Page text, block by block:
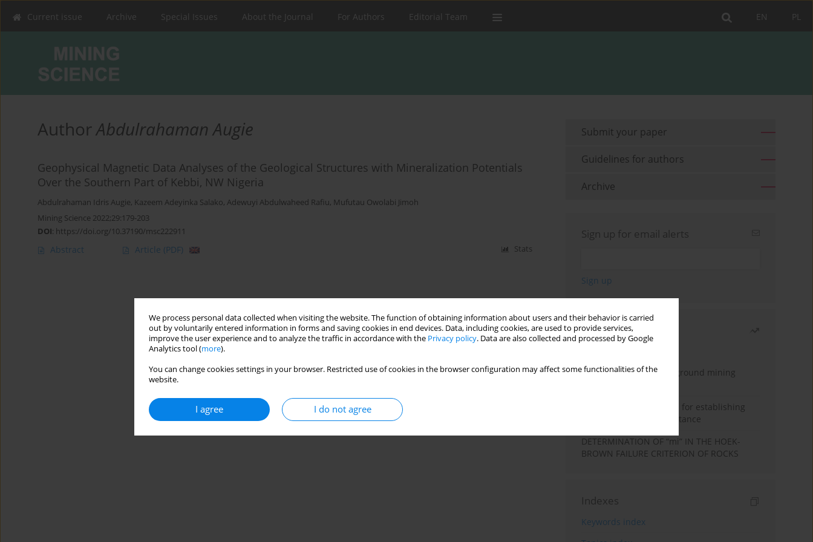
We process personal data collected when visiting the website. The function of obtaining information about users and their behavior is carried
out by voluntarily entered information in forms and saving cookies in end devices. Data, including cookies, are used to provide services,
improve the user experience and to analyze the traffic in accordance with the Privacy policy. Data are also collected and processed by Google
Analytics tool (more).
You can change cookies settings in your browser. Restricted use of cookies in the browser configuration may affect some functionalities of the
website.
I agree I do not agree
PL
EN
Current issue Archive Special Issues About the Journal For Authors Editorial Team
AuthorAbdulrahaman Augie
Geophysical Magnetic Data Analyses of the Geological Structures with Mineralization Potentials
Over the Southern Part of Kebbi, NW Nigeria
Abdulrahaman Idris Augie, Kazeem Adeyinka Salako, Adewuyi Abdulwaheed Rafiu, Mufutau Owolabi Jimoh
Mining Science 2022;29:179-203
DOI: https://doi.org/10.37190/msc222911
Abstract Article (PDF) Stats
Submit your paper
Guidelines for authors
Archive
Sign up for email alerts
Most read
Methodology for underground mining
New theoretical method for establishing
indentation rolling resistance
DETERMINATION OF “mi” IN THE HOEK-
BROWN FAILURE CRITERION OF ROCKS
Indexes
Keywords index